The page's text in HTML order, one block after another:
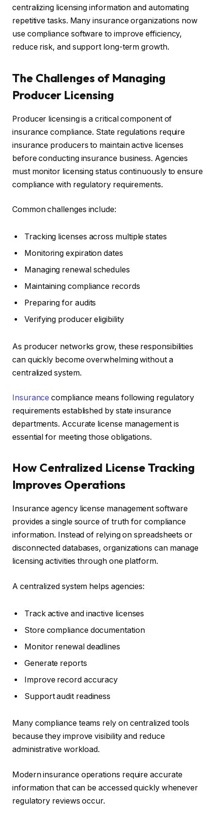
centralizing licensing information and automating
repetitive tasks. Many insurance organizations now
use compliance software to improve efficiency,
reduce risk, and support long-term growth.
The Challenges of Managing
Producer Licensing
Producer licensing is a critical component of
insurance compliance. State regulations require
insurance producers to maintain active licenses
before conducting insurance business. Agencies
must monitor licensing status continuously to ensure
compliance with regulatory requirements.
Common challenges include:
Tracking licenses across multiple states
Monitoring expiration dates
Managing renewal schedules
Maintaining compliance records
Preparing for audits
Verifying producer eligibility
As producer networks grow, these responsibilities
can quickly become overwhelming without a
centralized system.
Insurance compliance means following regulatory
requirements established by state insurance
departments. Accurate license management is
essential for meeting those obligations.
How Centralized License Tracking
Improves Operations
Insurance agency license management software
provides a single source of truth for compliance
information. Instead of relying on spreadsheets or
disconnected databases, organizations can manage
licensing activities through one platform.
A centralized system helps agencies:
Track active and inactive licenses
Store compliance documentation
Monitor renewal deadlines
Generate reports
Improve record accuracy
Support audit readiness
Many compliance teams rely on centralized tools
because they improve visibility and reduce
administrative workload.
Modern insurance operations require accurate
information that can be accessed quickly whenever
regulatory reviews occur.